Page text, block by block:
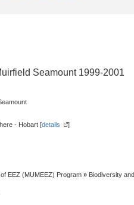
Seamount 1999-2001
- Hobart [details ]
EEZ (MUMEEZ) Program » Biodiversity